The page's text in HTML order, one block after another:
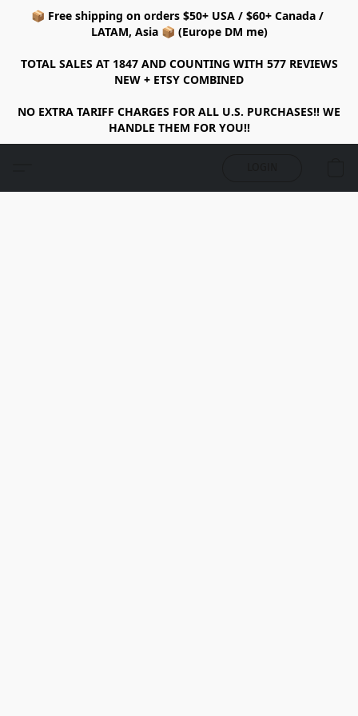
📦 Free shipping on orders $50+ USA / $60+ Canada /
LATAM, Asia 📦 (Europe DM me)
TOTAL SALES AT 1847 AND COUNTING WITH 577 REVIEWS
NEW + ETSY COMBINED
NO EXTRA TARIFF CHARGES FOR ALL U.S. PURCHASES!! WE
HANDLE THEM FOR YOU!!